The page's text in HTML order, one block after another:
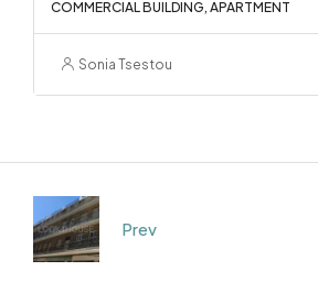
COMMERCIAL BUILDING, APARTMENT
Sonia Tsestou
Prev